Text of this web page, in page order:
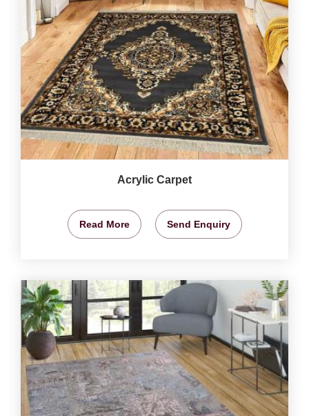
Acrylic Carpet
Read More Send Enquiry